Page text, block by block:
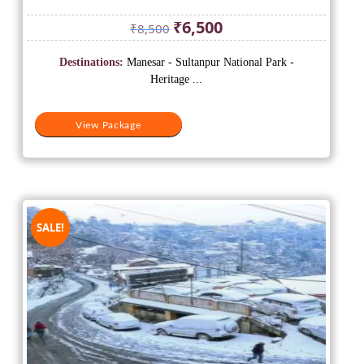
₹8,500 Original
price
was:
₹8,500.
₹6,500Current
price
is:
View Package
Destinations: Manesar - Sultanpur National Park -
Heritage ...
SALE!